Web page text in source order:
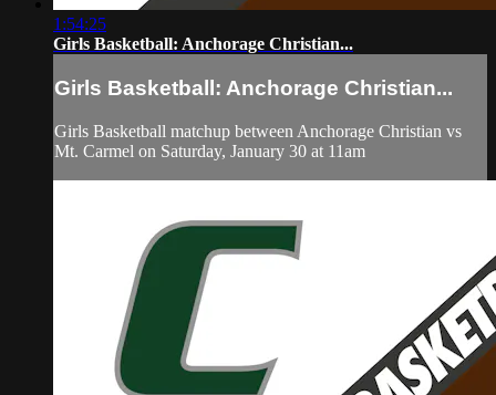
1:54:25
Girls Basketball: Anchorage Christian...
Girls Basketball: Anchorage Christian...
Girls Basketball matchup between Anchorage Christian vs
Mt. Carmel on Saturday, January 30 at 11am